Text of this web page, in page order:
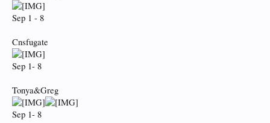
Sep 1 - 8
Cnsfugate
Sep 1- 8
Tonya&Greg
Sep 1- 8